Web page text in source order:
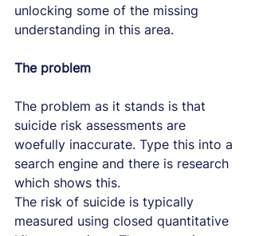
unlocking some of the missing
understanding in this area.
The problem
The problem as it stands is that
suicide risk assessments are
woefully inaccurate. Type this into a
search engine and there is research
which shows this.
The risk of suicide is typically
measured using closed quantitative